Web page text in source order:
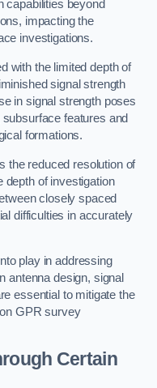
capabilities beyond
impacting the
investigations.
with the limited depth of
signal strength
in signal strength poses
features and
formations.
the reduced resolution of
depth of investigation
closely spaced
difficulties in accurately
play in addressing
antenna design, signal
essential to mitigate the
GPR survey
Certain